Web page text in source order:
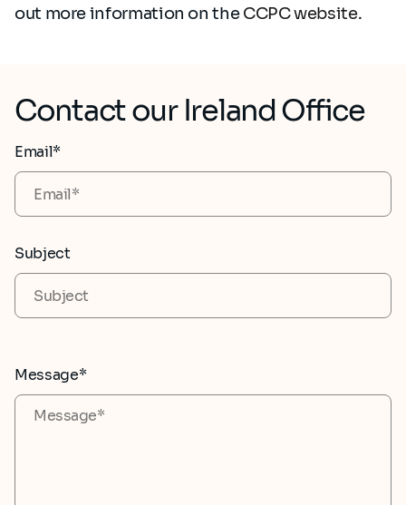
out more information on theCCPC website.
Contact our Ireland Office
Email*
Subject
Message*